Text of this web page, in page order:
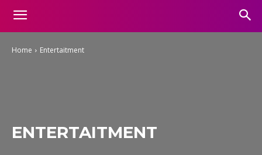
Home Entertaitment
ENTERTAITMENT